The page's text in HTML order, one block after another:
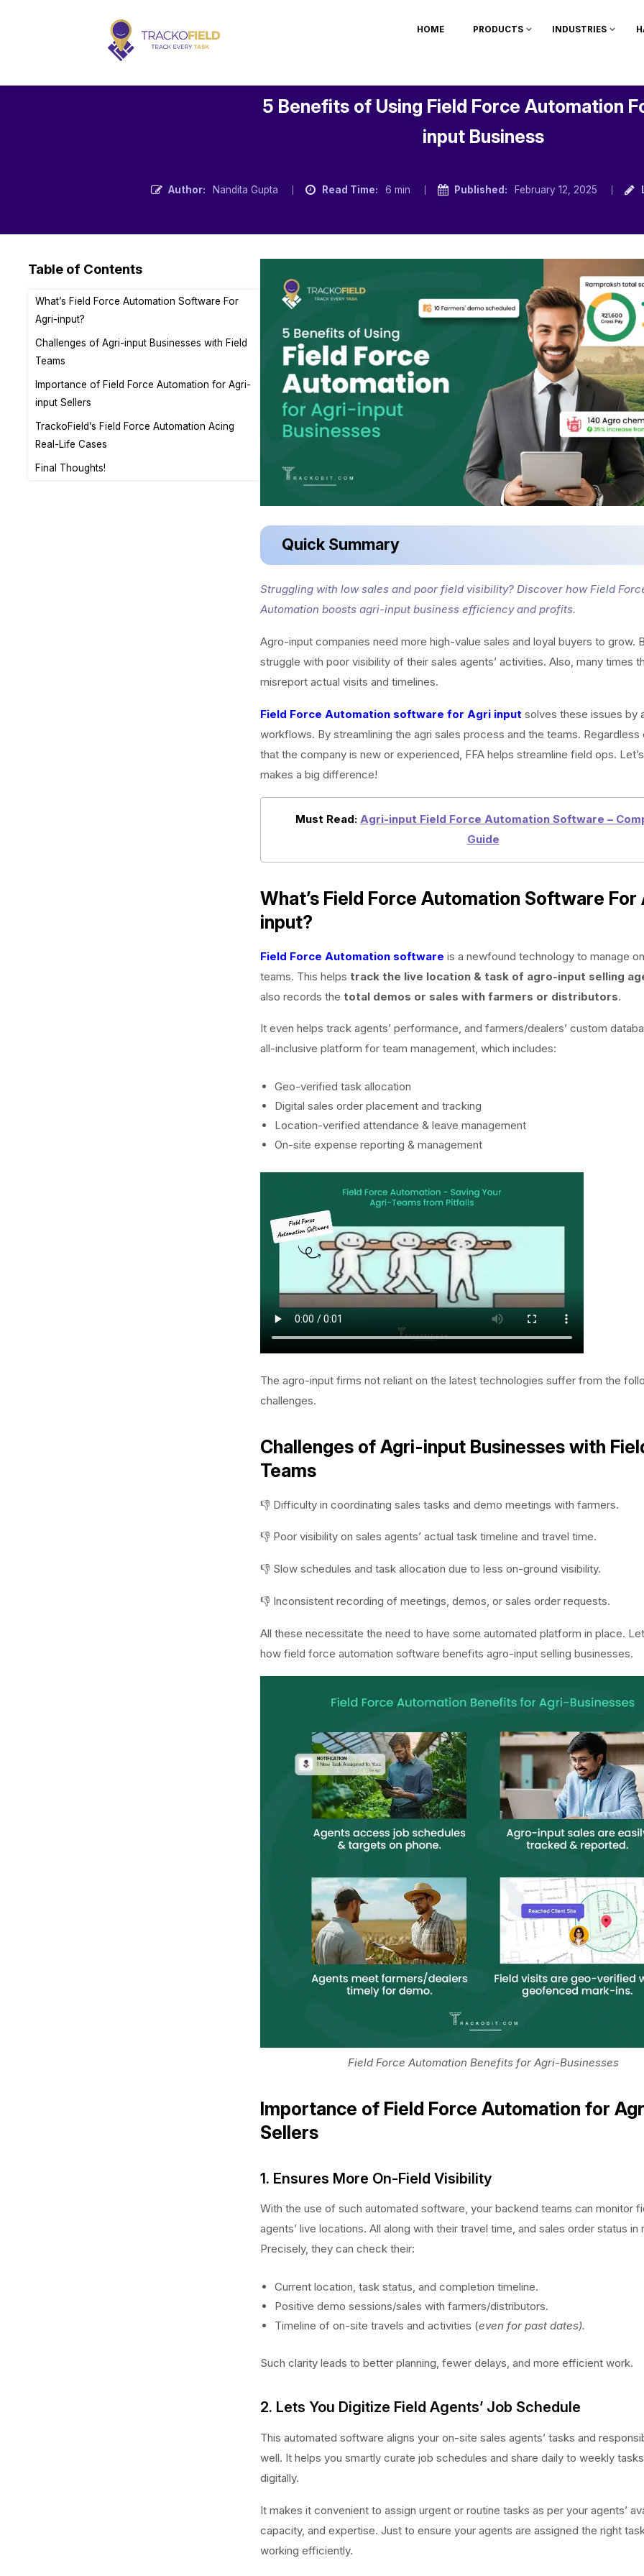
HOME PRODUCTS INDUSTRIES
5 Benefits of Using Field Force Automation
input Business
Author: Nandita Gupta Read Time: 6 min Published: February 12, 2025
Table of Contents
What’s Field Force Automation Software For
Agri-input?
Challenges of Agri-input Businesses with Field
Teams
Importance of Field Force Automation for Agri-
input Sellers
TrackoField’s Field Force Automation Acing
Real-Life Cases
Final Thoughts!
Quick Summary
Struggling with low sales and poor field visibility? Discover how Field
Automation boosts agri-input business efficiency and profits.
Agro-input companies need more high-value sales and loyal buyers to grow.
struggle with poor visibility of their sales agents’ activities. Also, many times
misreport actual visits and timelines.
Field Force Automation software for Agri inputsolves these issues by
workflows. By streamlining the agri sales process and the teams.
that the company is new or experienced, FFA helps streamline field ops.
makes a big difference!
Must Read: Agri-input Field Force Automation Software –
Guide
What’s Field Force Automation Software For
input?
Field Force Automation software is a newfound technology to manage
teams. This helps track the live location & task of agro-input selling
also records the total demos or sales with farmers or distributors.
It even helps track agents’ performance, and farmers/dealers’ custom
all-inclusive platform for team management, which includes:
Geo-verified task allocation
Digital sales order placement and tracking
Location-verified attendance & leave management
On-site expense reporting & management
The agro-input firms not reliant on the latest technologies suffer from the
challenges.
Challenges of Agri-input Businesses with
Teams
👎 Difficulty in coordinating sales tasks and demo meetings with farmers.
👎 Poor visibility on sales agents’ actual task timeline and travel time.
👎 Slow schedules and task allocation due to less on-ground visibility.
👎 Inconsistent recording of meetings, demos, or sales order requests.
All these necessitate the need to have some automated platform in place.
how field force automation software benefits agro-input selling businesses.
Field Force Automation Benefits for Agri-Businesses
Importance of Field Force Automation for
Sellers
1. Ensures More On-Field Visibility
With the use of such automated software, your backend teams can monitor
agents’ live locations. All along with their travel time, and sales order status in
Precisely, they can check their:
Current location, task status, and completion timeline.
Positive demo sessions/sales with farmers/distributors.
Timeline of on-site travels and activities (even for past dates).
Such clarity leads to better planning, fewer delays, and more efficient work.
2. Lets You Digitize Field Agents’ Job Schedule
This automated software aligns your on-site sales agents’ tasks and
well. It helps you smartly curate job schedules and share daily to weekly
digitally.
It makes it convenient to assign urgent or routine tasks as per your agents’
capacity, and expertise. Just to ensure your agents are assigned the right
working efficiently.